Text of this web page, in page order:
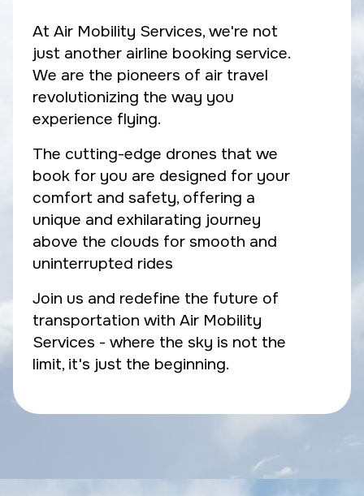
At Air Mobility Services, we're not
just another airline booking service.
We are the pioneers of air travel
revolutionizing the way you
experience flying.
The cutting-edge drones that we
book for you are designed for your
comfort and safety, offering a
unique and exhilarating journey
above the clouds for smooth and
uninterrupted rides
Join us and redefine the future of
transportation with Air Mobility
Services - where the sky is not the
limit, it's just the beginning.